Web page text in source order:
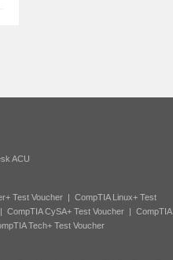
ACU
Test Voucher | CompTIA Linux+ Test
CompTIA CySA+ Test Voucher| CompTIA
Tech+ Test Voucher